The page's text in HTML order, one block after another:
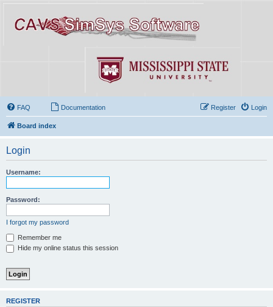
FAQ Documentation Login
Register
Board index
Login
Username:
Password:
I forgot my password
Remember me
Hide my online status this session
REGISTER